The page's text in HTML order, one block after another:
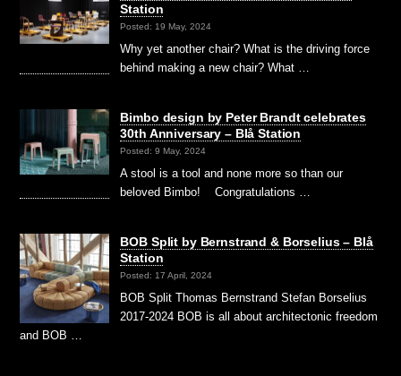
Station
Posted: 19 May, 2024
Why yet another chair? What is the driving force
behind making a new chair? What …
Bimbo design by Peter Brandt celebrates
30th Anniversary – Blå Station
Posted: 9 May, 2024
A stool is a tool and none more so than our
beloved Bimbo! Congratulations …
BOB Split by Bernstrand & Borselius – Blå
Station
Posted: 17 April, 2024
BOB Split Thomas Bernstrand Stefan Borselius
2017-2024 BOB is all about architectonic freedom
and BOB …